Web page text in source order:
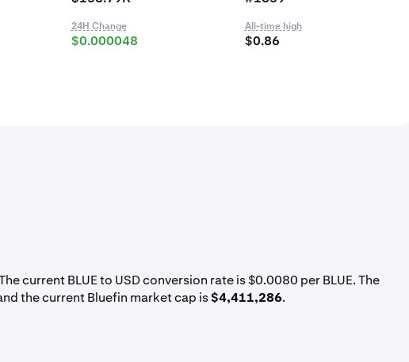
24H Change
$0.000048
All-time high
$0.86
current BLUE to USD conversion rate is $0.0080 per BLUE. The
the current Bluefin market cap is$4,411,286.